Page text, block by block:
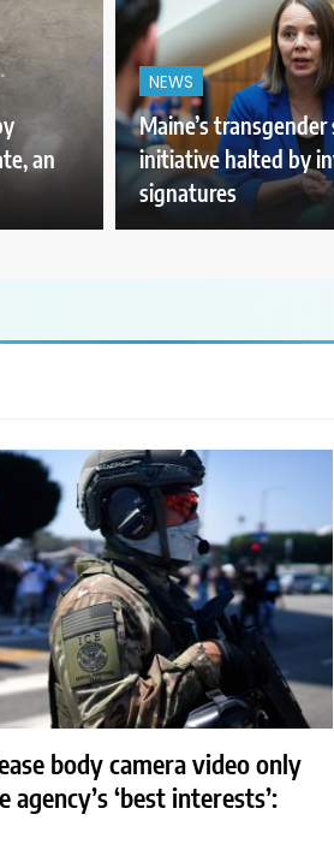
an
NEWS
Maine’s
initiative halted by
signatures
body camera video only
‘best interests’: